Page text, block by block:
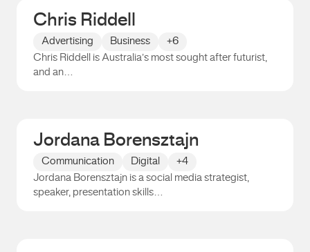
Chris Riddell
Advertising Business
+6
Chris Riddell is Australia’s most sought after futurist,
and an…
Jordana Borensztajn
Communication Digital
+4
Jordana Borensztajn is a social media strategist,
speaker, presentation skills…